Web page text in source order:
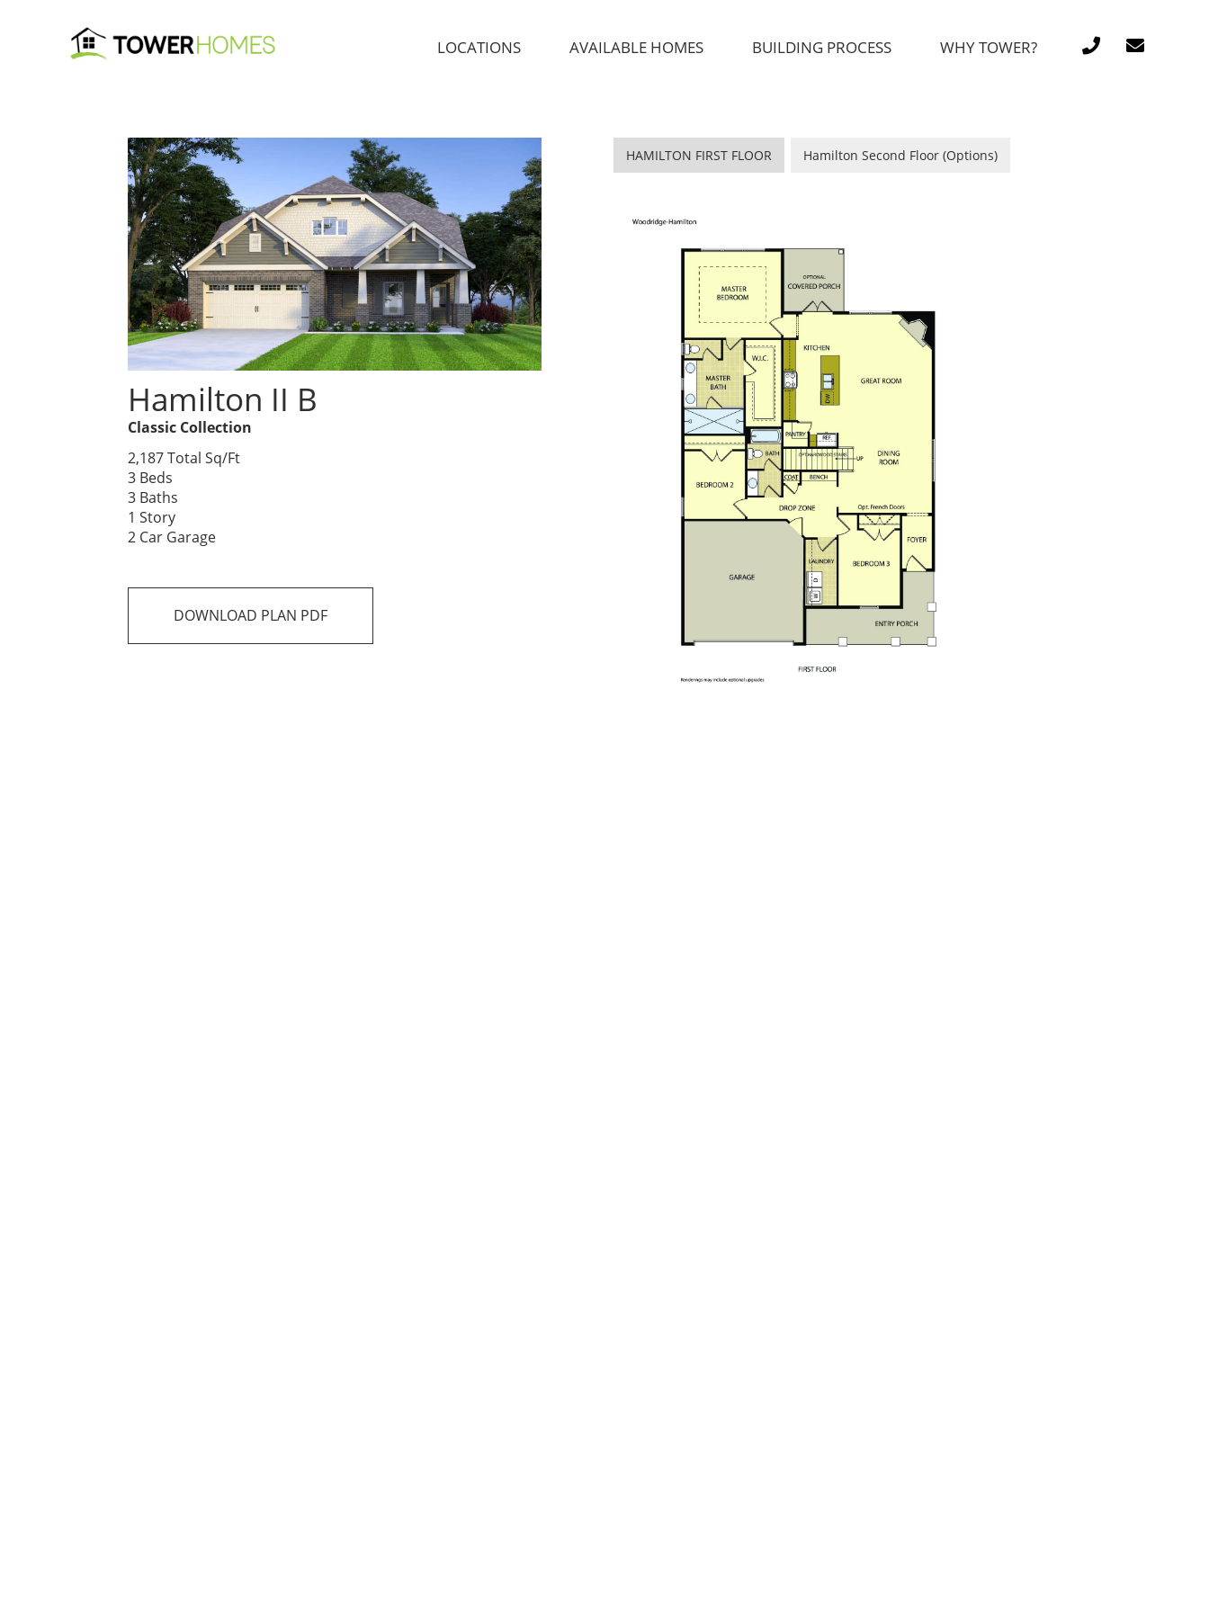
LOCATIONS AVAILABLE HOMES BUILDING PROCESS WHY TOWER?
Hamilton II B
Classic Collection
2,187 Total Sq/Ft
3 Beds
3 Baths
1 Story
2 Car Garage
DOWNLOAD PLAN PDF
HAMILTON FIRST FLOOR Hamilton Second Floor (Options)